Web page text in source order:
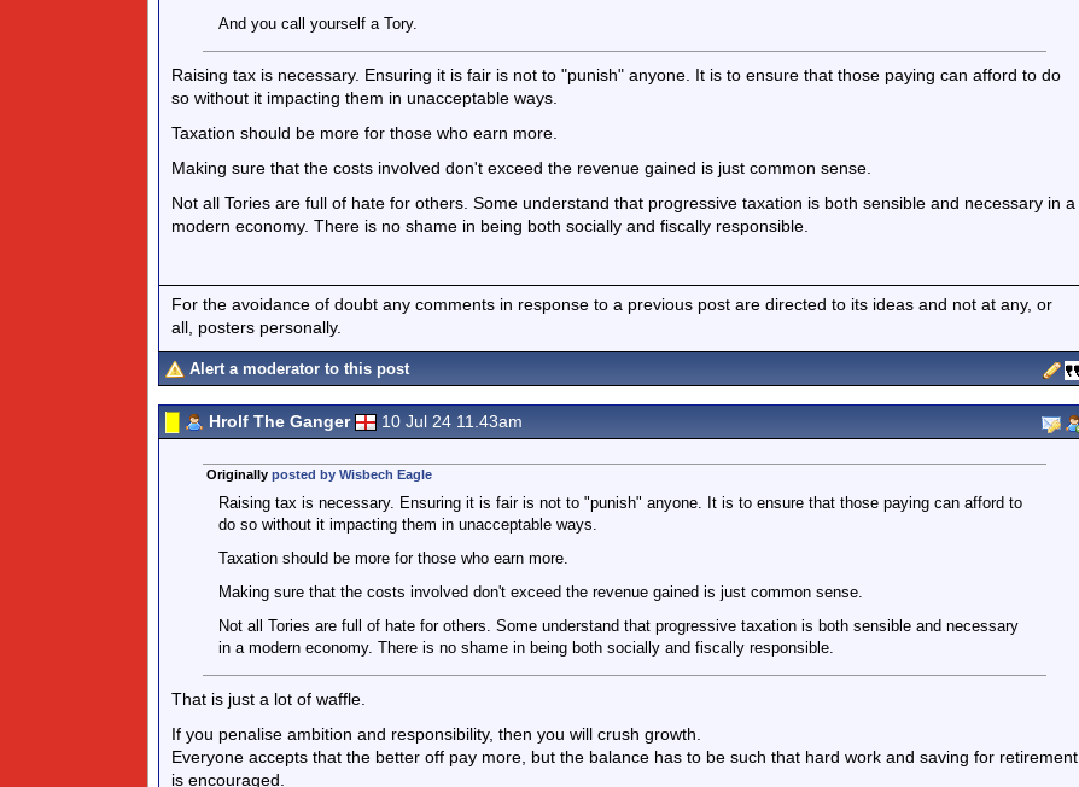
And you call yourself a Tory.
Raising tax is necessary. Ensuring it is fair is not to "punish" anyone. It is to ensure that those paying can afford to do
so without it impacting them in unacceptable ways.
Taxation should be more for those who earn more.
Making sure that the costs involved don't exceed the revenue gained is just common sense.
Not all Tories are full of hate for others. Some understand that progressive taxation is both sensible and necessary in a
modern economy. There is no shame in being both socially and fiscally responsible.
For the avoidance of doubt any comments in response to a previous post are directed to its ideas and not at any, or
all, posters personally.
Alert a moderator to this post
Hrolf The Ganger 10 Jul 24 11.43am
Originally posted by Wisbech Eagle
Raising tax is necessary. Ensuring it is fair is not to "punish" anyone. It is to ensure that those paying can afford to
do so without it impacting them in unacceptable ways.
Taxation should be more for those who earn more.
Making sure that the costs involved don't exceed the revenue gained is just common sense.
Not all Tories are full of hate for others. Some understand that progressive taxation is both sensible and necessary
in a modern economy. There is no shame in being both socially and fiscally responsible.
That is just a lot of waffle.
If you penalise ambition and responsibility, then you will crush growth.
Everyone accepts that the better off pay more, but the balance has to be such that hard work and saving for retirement
is encouraged.